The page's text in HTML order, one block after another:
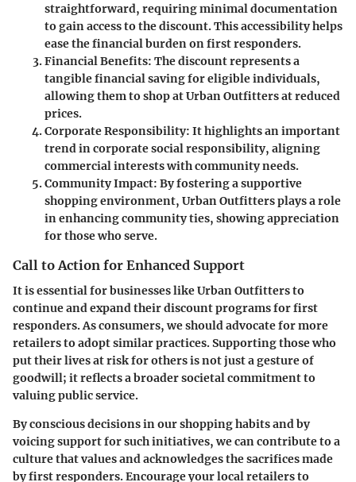
straightforward, requiring minimal documentation
to gain access to the discount. This accessibility helps
ease the financial burden on first responders.
Financial Benefits: The discount represents a
tangible financial saving for eligible individuals,
allowing them to shop at Urban Outfitters at reduced
prices.
Corporate Responsibility: It highlights an important
trend in corporate social responsibility, aligning
commercial interests with community needs.
Community Impact: By fostering a supportive
shopping environment, Urban Outfitters plays a role
in enhancing community ties, showing appreciation
for those who serve.
Call to Action for Enhanced Support
It is essential for businesses like Urban Outfitters to
continue and expand their discount programs for first
responders. As consumers, we should advocate for more
retailers to adopt similar practices. Supporting those who
put their lives at risk for others is not just a gesture of
goodwill; it reflects a broader societal commitment to
valuing public service.
By conscious decisions in our shopping habits and by
voicing support for such initiatives, we can contribute to a
culture that values and acknowledges the sacrifices made
by first responders. Encourage your local retailers to